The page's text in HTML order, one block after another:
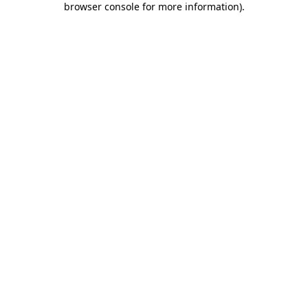
browser console for more information).